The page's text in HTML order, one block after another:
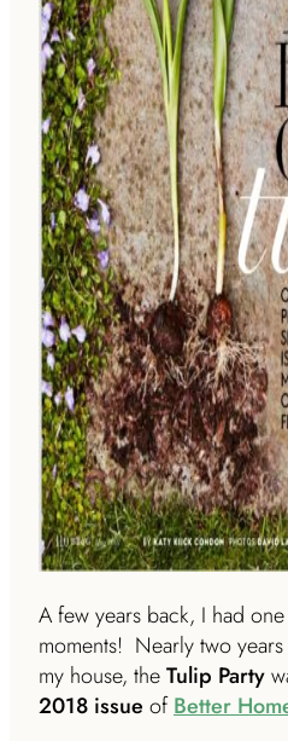
A few years back, I had
moments! Nearly two
my house, theTulip Party
2018 issue ofBetter